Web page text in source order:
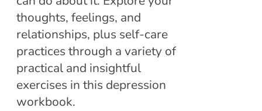
thoughts, feelings, and
relationships, plus self-care
practices through a variety of
practical and insightful
exercises in this depression
workbook.